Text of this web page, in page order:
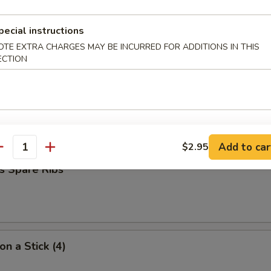
(7)
Dumpling (7)
Spare Ribs
a Stick (4)
instructions
EXTRA CHARGES MAY BE INCURRED FOR ADDITIONS IN THIS
$2.95 Add to